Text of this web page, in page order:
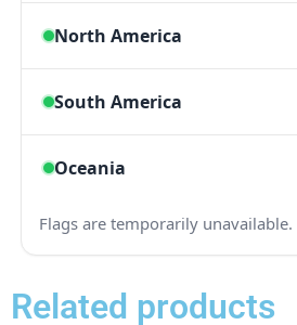
Related products